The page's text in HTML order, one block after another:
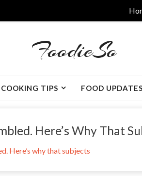
FoodieSo
COOKING TIPS FOOD UPDATES
Here’s Why That
Here’s why that subjects